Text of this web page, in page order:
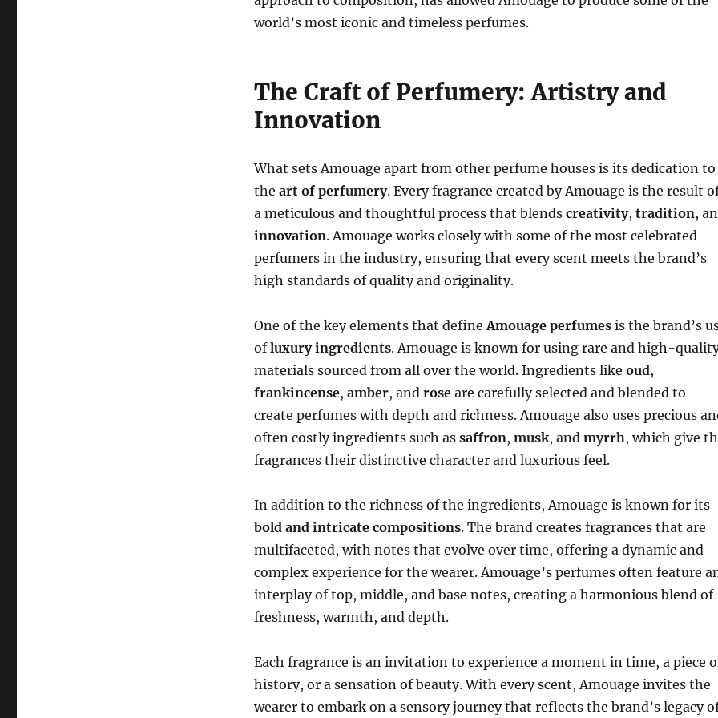
world’s most iconic and timeless perfumes.
The Craft of Perfumery: Artistry and
Innovation
What sets Amouage apart from other perfume houses is its dedication to
the art of perfumery. Every fragrance created by Amouage is the result
a meticulous and thoughtful process that blends creativity, tradition,
innovation. Amouage works closely with some of the most celebrated
perfumers in the industry, ensuring that every scent meets the brand’s
high standards of quality and originality.
One of the key elements that defineAmouage perfumesis the brand’s
ofluxury ingredients. Amouage is known for using rare and high-
materials sourced from all over the world. Ingredients like oud,
frankincense, amber, and roseare carefully selected and blended to
create perfumes with depth and richness. Amouage also uses precious
often costly ingredients such as saffron, musk, and myrrh, which give
fragrances their distinctive character and luxurious feel.
In addition to the richness of the ingredients, Amouage is known for its
bold and intricate compositions. The brand creates fragrances that are
multifaceted, with notes that evolve over time, offering a dynamic and
complex experience for the wearer. Amouage’s perfumes often feature
interplay of top, middle, and base notes, creating a harmonious blend of
freshness, warmth, and depth.
Each fragrance is an invitation to experience a moment in time, a piece
history, or a sensation of beauty. With every scent, Amouage invites the
wearer to embark on a sensory journey that reflects the brand’s legacy